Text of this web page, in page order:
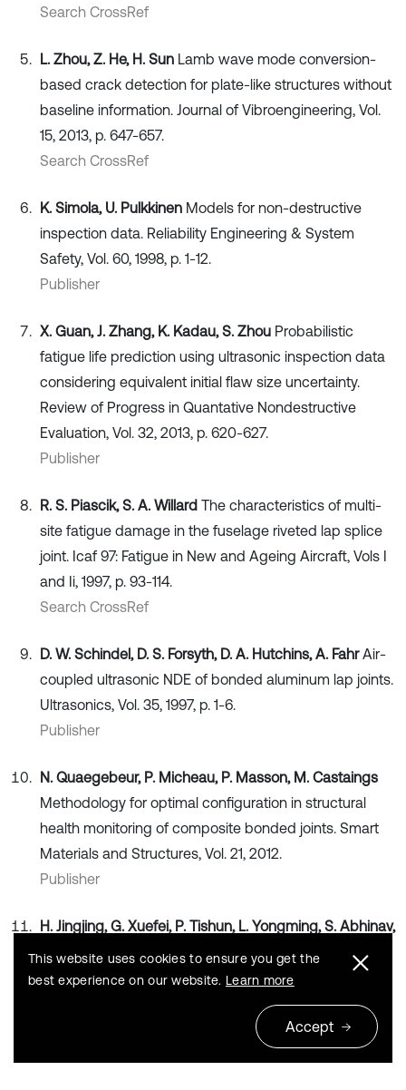
Search CrossRef
L. Zhou, Z. He, H. Sun Lamb wave mode conversion-
based crack detection for plate-like structures without
baseline information. Journal of Vibroengineering, Vol.
15, 2013, p. 647-657.
Search CrossRef
K. Simola, U. Pulkkinen Models for non-destructive
inspection data. Reliability Engineering & System
Safety, Vol. 60, 1998, p. 1-12.
Publisher
X. Guan, J. Zhang, K. Kadau, S. Zhou Probabilistic
fatigue life prediction using ultrasonic inspection data
considering equivalent initial flaw size uncertainty.
Review of Progress in Quantative Nondestructive
Evaluation, Vol. 32, 2013, p. 620-627.
Publisher
R. S. Piascik, S. A. Willard The characteristics of multi-
site fatigue damage in the fuselage riveted lap splice
joint. Icaf 97: Fatigue in New and Ageing Aircraft, Vols I
and Ii, 1997, p. 93-114.
Search CrossRef
D. W. Schindel, D. S. Forsyth, D. A. Hutchins, A. FahrAir-
coupled ultrasonic NDE of bonded aluminum lap joints.
Ultrasonics, Vol. 35, 1997, p. 1-6.
Publisher
N. Quaegebeur, P. Micheau, P. Masson, M. Castaings
Methodology for optimal configuration in structural
health monitoring of composite bonded joints. Smart
Materials and Structures, Vol. 21, 2012.
Publisher
H. Jingjing, G. Xuefei, P. Tishun, L. Yongming, S. Abhinav,
C. Jose, et al.
A multi-feature integration method for
fatigue crack detection and crack length estimation in
riveted lap joints using Lamb waves. Smart Materials
and Structures, Vol. 22, 2013, p. 105007.
This website uses cookies to ensure you get the
best experience on our website. Learn more
Accept